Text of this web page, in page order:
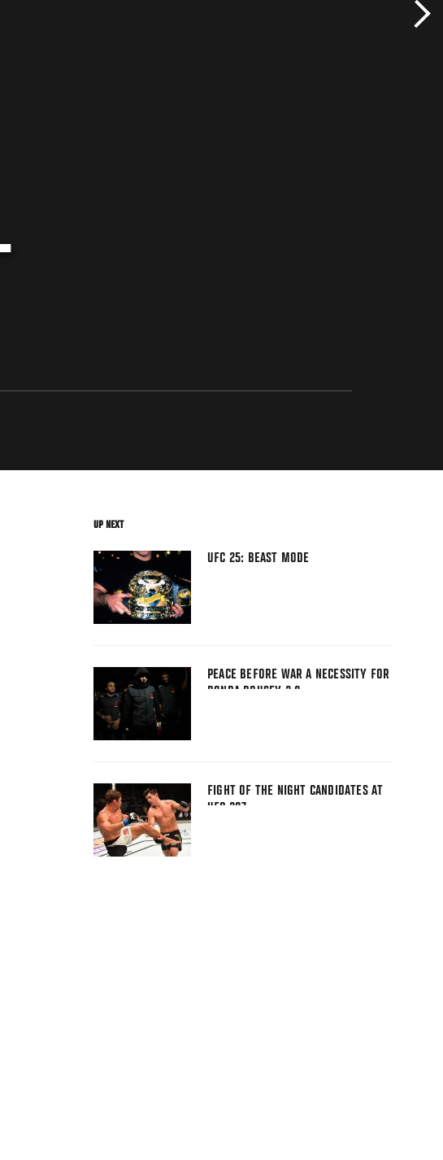
UP NEXT
UFC 25: BEAST MODE
PEACE BEFORE WAR A NECESSITY FOR
RONDA ROUSEY 2.0
FIGHT OF THE NIGHT CANDIDATES AT
UFC 207